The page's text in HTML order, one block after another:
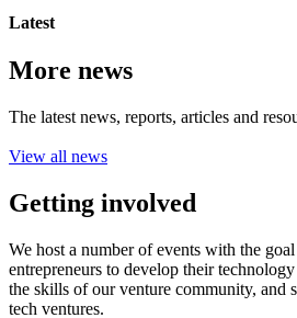
Latest
More news
The latest news, reports, articles and
View all news
Getting involved
We host a number of events with the
entrepreneurs to develop their
the skills of our venture community, and
tech ventures.